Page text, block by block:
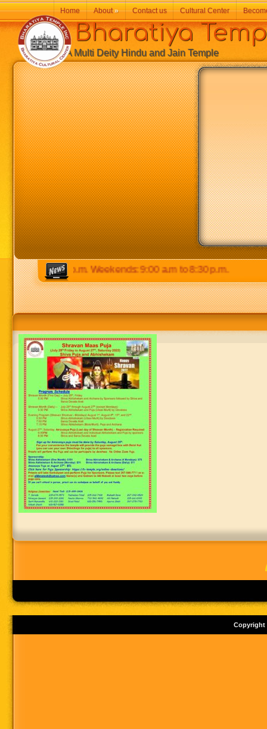
to 8:30 p.m. Weekends: 9:00 a.m to 8:30 p.m.
Bharatiya
A Multi Deity Hindu and Jain Temple
Home About» Contact us Cultural Center
Copyright